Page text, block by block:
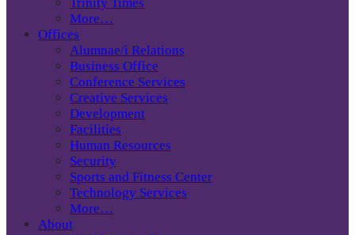
More…
Offices
Alumnae/i Relations
Business Office
Conference Services
Creative Services
Development
Facilities
Human Resources
Security
Sports and Fitness Center
Technology Services
More…
About